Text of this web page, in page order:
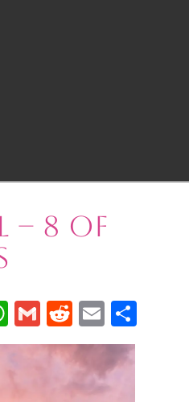
– 8 of
WhatsApp
GmailReddit
Email